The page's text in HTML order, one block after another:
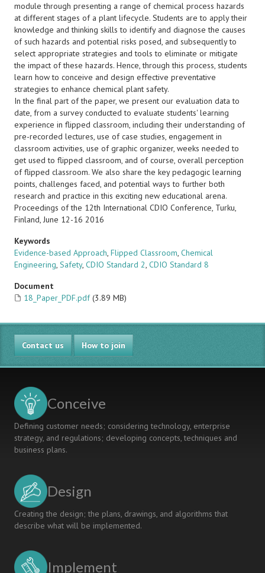
module through presenting a range of chemical process hazards
at different stages of a plant lifecycle. Students are to apply their
knowledge and thinking skills to identify and diagnose the causes
of such hazards and potential risks posed, and subsequently to
select appropriate strategies and tools to eliminate or mitigate
the impact of these hazards. Hence, through this process, students
learn how to conceive and design effective preventative
strategies to enhance chemical plant safety.
In the final part of the paper, we present our evaluation data to
date, from a survey conducted to evaluate students' learning
experience in flipped classroom, including their understanding of
pre-recorded lectures, use of case studies, engagement in
classroom activities, use of graphic organizer, weeks needed to
get used to flipped classroom, and of course, overall perception
of flipped classroom. We also share the key pedagogic learning
points, challenges faced, and potential ways to further both
research and practice in this exciting new educational arena.
Proceedings of the 12th International CDIO Conference, Turku,
Finland, June 12-16 2016
Keywords
Evidence-based Approach, Flipped Classroom, Chemical
Engineering, Safety, CDIO Standard 2, CDIO Standard 8
Document
18_Paper_PDF.pdf (3.89 MB)
Contact us How to join
Conceive
Defining customer needs; considering technology, enterprise
strategy, and regulations; developing concepts, techniques and
business plans.
Design
Creating the design; the plans, drawings, and algorithms that
describe what will be implemented.
Implement